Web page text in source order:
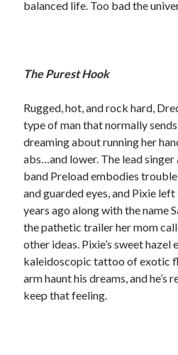
notifications of new posts by email.
Subscribe
My Read Shelf:
my read shelf:
Archives:
Archives:
balanced life. Too bad the
The Purest Hook
Rugged, hot, and rock hard,
type of man that normally
dreaming about running her
abs…and lower. The lead
band Preload embodies
and guarded eyes, and Pixie
years ago along with the name
the pathetic trailer her mom
other ideas. Pixie’s sweet hazel
kaleidoscopic tattoo of exotic
arm haunt his dreams, and
keep that feeling.